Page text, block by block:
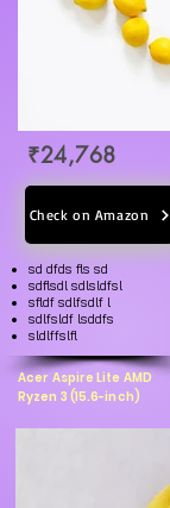
₹24,768
Check on Amazon
sd dfds fls sd
sdflsdl sdlsldfsl
sfldf sdlfsdlf l
sdlfsldf lsddfs
sldlffslfl
Acer Aspire Lite AMD
Ryzen 3 (15.6-inch)